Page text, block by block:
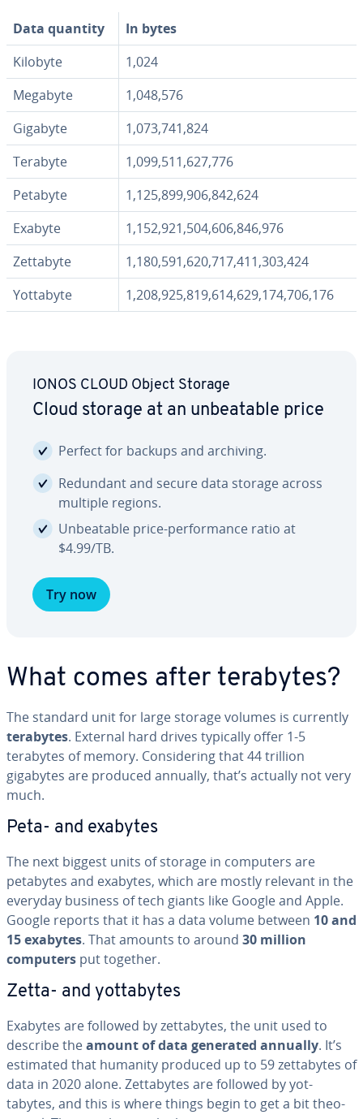
Data quantity
In bytes
Kilobyte
1,024
Megabyte
1,048,576
Gigabyte
1,073,741,824
Terabyte
1,099,511,627,776
Petabyte
1,125,899,906,842,624
Exabyte
1,152,921,504,606,846,976
Zettabyte
1,180,591,620,717,411,303,424
Yottabyte
1,208,925,819,614,629,174,706,176
IONOS CLOUD Object Storage
Cloud storage at an un­beat­able price
Perfect for backups and archiving.
Redundant and secure data storage across
multiple regions.
Un­beat­able price-per­for­mance ratio at
$4.99/TB.
Try now
What comes after terabytes?
The standard unit for large storage volumes is currently
terabytes. External hard drives typically offer 1-5
terabytes of memory. Con­sid­er­ing that 44 trillion
gigabytes are produced annually, that’s actually not very
much.
Peta- and exabytes
The next biggest units of storage in computers are
petabytes and exabytes, which are mostly relevant in the
everyday business of tech giants like Google and Apple.
Google reports that it has a data volume between 10 and
15 exabytes. That amounts to around 30 million
computers put together.
Zetta- and yot­tabytes
Exabytes are followed by zettabytes, the unit used to
describe theamount of data generated annually. It’s
estimated that humanity produced up to 59 zettabytes of
data in 2020 alone. Zettabytes are followed by yot­
tabytes, and this is where things begin to get a bit the­o­